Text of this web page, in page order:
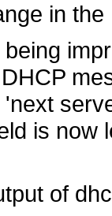
in
is
of